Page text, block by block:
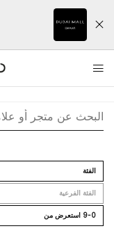
اﻟﻔﺌﺔ
اﻟﻔﺌﺔ اﻟﻔﺮﻋﻴﺔ
9-0 اﺳﺘﻌﺮﺽ ﻣﻦ